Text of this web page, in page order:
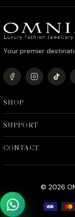
Your premier
SHOP
SUPPORT
CONTACT
© 2026